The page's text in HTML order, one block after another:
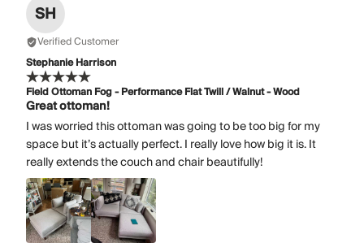
SH
Verified Customer
Stephanie Harrison
Field Ottoman Fog - Performance Flat Twill / Walnut - Wood
Great ottoman!
I was worried this ottoman was going to be too big for my
space but it’s actually perfect. I really love how big it is. It
really extends the couch and chair beautifully!